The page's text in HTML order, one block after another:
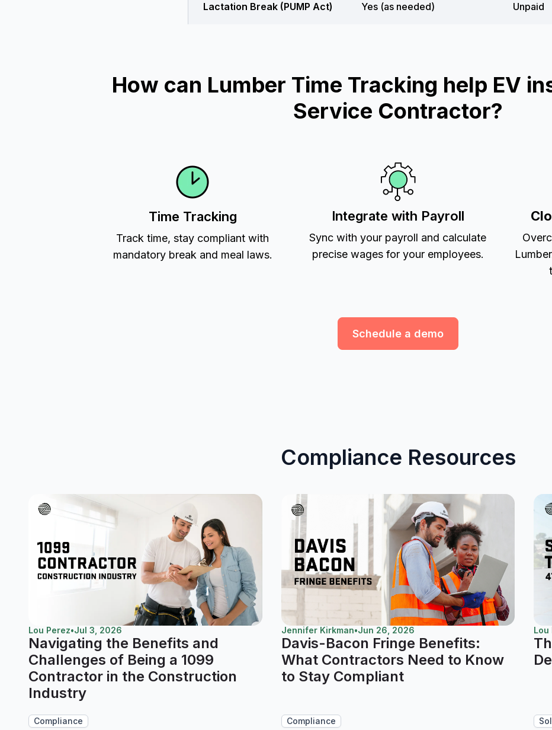
Lactation Break (PUMP Act) Yes (as needed) Unpaid
How can Lumber Time Tracking help EV
Service Contractor?
Time Tracking
Track time, stay compliant with
mandatory break and meal laws.
Integrate with Payroll
Sync with your payroll and calculate
precise wages for your employees.
Schedule a demo
Compliance Resources
Lou Perez•Jul 3, 2026
Navigating the Benefits and
Challenges of Being a 1099
Contractor in the Construction
Industry
Compliance
Jennifer Kirkman•Jun 26, 2026
Davis-Bacon Fringe Benefits:
What Contractors Need to Know
to Stay Compliant
Compliance
Lou